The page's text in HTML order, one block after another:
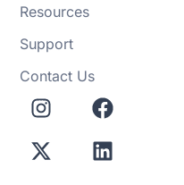
Resources
Support
Contact Us